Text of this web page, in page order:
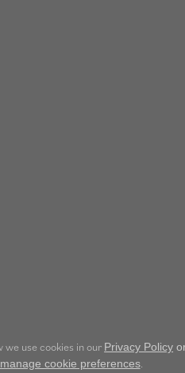
we use cookies in our Privacy Policy
manage cookie preferences.